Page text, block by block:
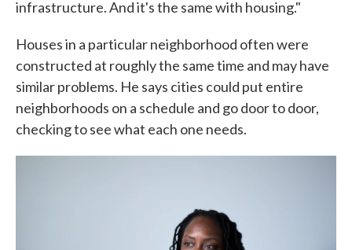
infrastructure. And it's the same with housing."
Houses in a particular neighborhood often were
constructed at roughly the same time and may have
similar problems. He says cities could put entire
neighborhoods on a schedule and go door to door,
checking to see what each one needs.